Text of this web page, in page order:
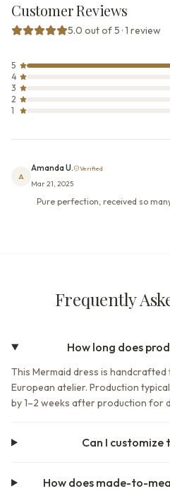
Customer Reviews
5.0 out of 5 · 1 review
5
4
3
2
1
A
Amanda U. Verified
Mar 21, 2025
Pure perfection, received so
Frequently
How long does
This Mermaid dress is
European atelier. Production
by 1–2 weeks after production for
Can I customize
How does made-to-